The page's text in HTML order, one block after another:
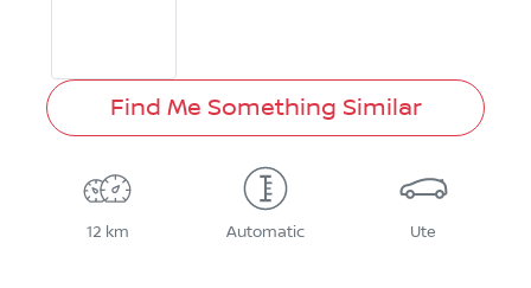
Find Me Something Similar
12 km Automatic Ute